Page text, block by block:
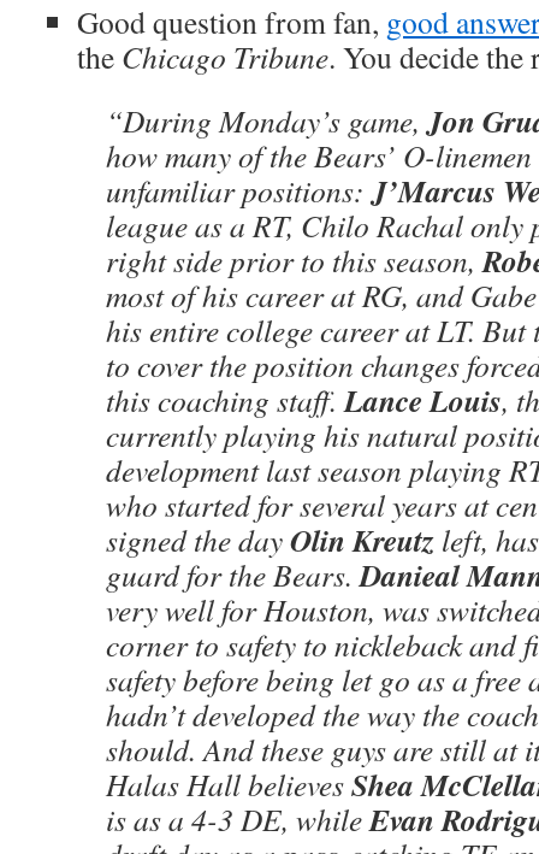
Good question from fan, good
the Chicago Tribune. You decide
“During Monday’s game,Jon
how many of the Bears’ O-
unfamiliar positions:J’Marcus
league as a RT, Chilo Rachal only
right side prior to this season,
most of his career at RG, and
his entire college career at LT. But
to cover the position changes
this coaching staff.Lance Louis,
currently playing his natural
development last season playing
who started for several years at
signed the dayOlin Kreutz left,
guard for the Bears.Danieal
very well for Houston, was
corner to safety to nickleback and
safety before being let go as a free
hadn’t developed the way the
should. And these guys are still at
Halas Hall believesShea
is as a 4-3 DE, whileEvan